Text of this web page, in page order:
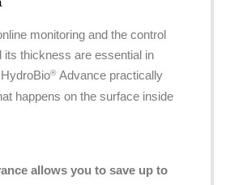
monitoring and the control
its thickness are essential in
®Advance practically
happens on the surface inside
allows you to save up to